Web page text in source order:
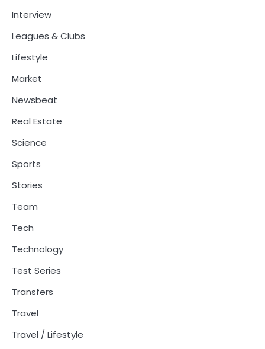
Interview
Leagues & Clubs
Lifestyle
Market
Newsbeat
Real Estate
Science
Sports
Stories
Team
Tech
Technology
Test Series
Transfers
Travel
Travel / Lifestyle